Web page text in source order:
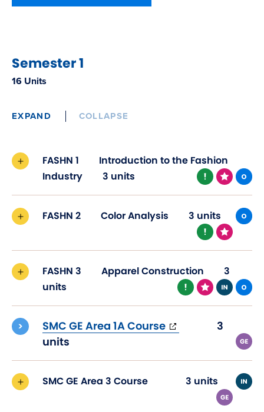
Semester 1
16 Units
EXPAND COLLAPSE
FASHN 1
Introduction to the Fashion
Industry
3 units
FASHN 2 Color Analysis 3 units
FASHN 3 Apparel Construction
3
units
SMC GE Area 1A Course(opens
new
window)
3
units
SMC GE Area 3 Course 3 units